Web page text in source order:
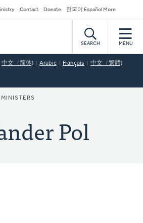
Contact Donate 한국어 Español More
SEARCH MENU
中文（简体) Arabic Français 中文（繁體)
MINISTERS
Pol